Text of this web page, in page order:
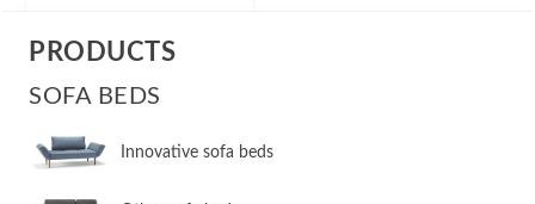
PRODUCTS
SOFA BEDS
Innovative sofa beds